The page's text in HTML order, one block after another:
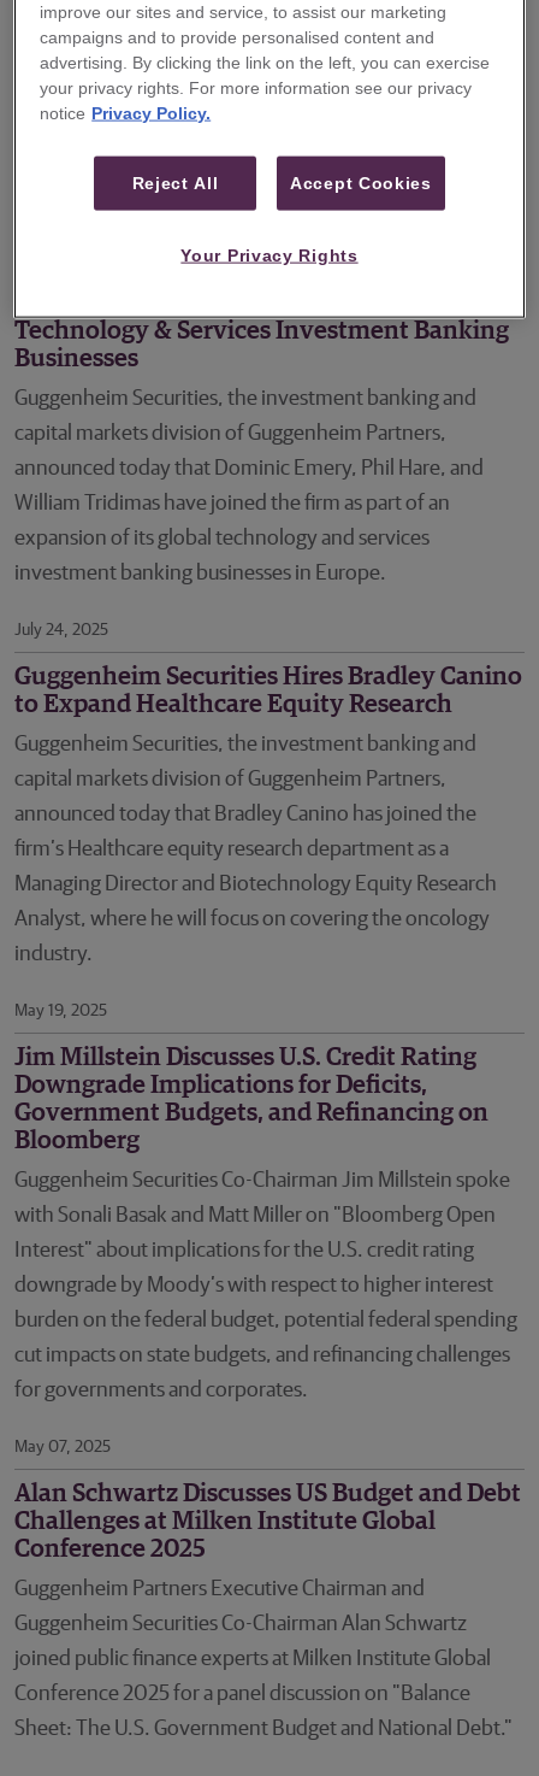
Guggenheim Securities, the investment banking and
capital markets division of Guggenheim Partners,
announced today that Joel Fishbein will join the firm’s
Technology investment banking practice as a Senior
Managing Director to focus on advising companies in the
software sector.
Technology & Services Investment Banking
Businesses
Guggenheim Securities, the investment banking and
capital markets division of Guggenheim Partners,
announced today that Dominic Emery, Phil Hare, and
William Tridimas have joined the firm as part of an
expansion of its global technology and services
investment banking businesses in Europe.
July 24, 2025
Guggenheim Securities Hires Bradley Canino
to Expand Healthcare Equity Research
Guggenheim Securities, the investment banking and
capital markets division of Guggenheim Partners,
announced today that Bradley Canino has joined the
firm’s Healthcare equity research department as a
Managing Director and Biotechnology Equity Research
Analyst, where he will focus on covering the oncology
industry.
May 19, 2025
Jim Millstein Discusses U.S. Credit Rating
Downgrade Implications for Deficits,
Government Budgets, and Refinancing on
Bloomberg
Guggenheim Securities Co-Chairman Jim Millstein spoke
with Sonali Basak and Matt Miller on "Bloomberg Open
Interest" about implications for the U.S. credit rating
downgrade by Moody’s with respect to higher interest
burden on the federal budget, potential federal spending
cut impacts on state budgets, and refinancing challenges
for governments and corporates.
May 07, 2025
Alan Schwartz Discusses US Budget and Debt
Challenges at Milken Institute Global
Conference 2025
Guggenheim Partners Executive Chairman and
Guggenheim Securities Co-Chairman Alan Schwartz
joined public finance experts at Milken Institute Global
Conference 2025 for a panel discussion on "Balance
Sheet: The U.S. Government Budget and National Debt."
improve our sites and service, to assist our marketing
campaigns and to provide personalised content and
advertising. By clicking the link on the left, you can exercise
your privacy rights. For more information see our privacy
notice Privacy Policy.
Reject All Accept Cookies
Your Privacy Rights